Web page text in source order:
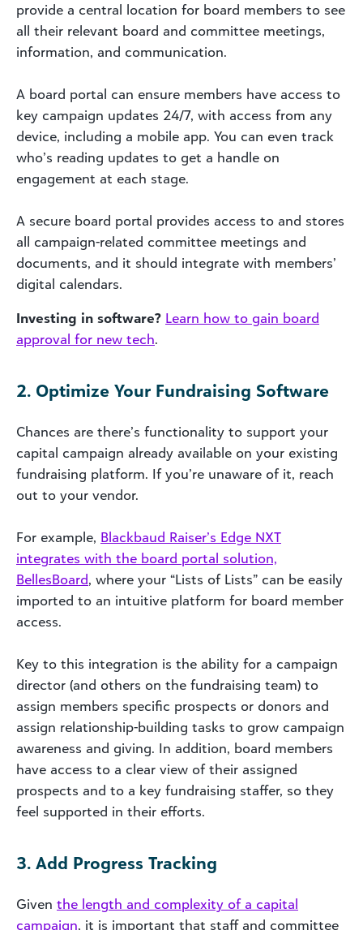
provide a central location for board members to see
all their relevant board and committee meetings,
information, and communication.
A board portal can ensure members have access to
key campaign updates 24/7, with access from any
device, including a mobile app. You can even track
who’s reading updates to get a handle on
engagement at each stage.
A secure board portal provides access to and stores
all campaign-related committee meetings and
documents, and it should integrate with members’
digital calendars.
Investing in software? Learn how to gain board
approval for new tech.
2. Optimize Your Fundraising Software
Chances are there’s functionality to support your
capital campaign already available on your existing
fundraising platform. If you’re unaware of it, reach
out to your vendor.
For example, Blackbaud Raiser’s Edge NXT
integrates with the board portal solution,
BellesBoard, where your “Lists of Lists” can be easily
imported to an intuitive platform for board member
access.
Key to this integration is the ability for a campaign
director (and others on the fundraising team) to
assign members specific prospects or donors and
assign relationship-building tasks to grow campaign
awareness and giving. In addition, board members
have access to a clear view of their assigned
prospects and to a key fundraising staffer, so they
feel supported in their efforts.
3. Add Progress Tracking
Given the length and complexity of a capital
campaign, it is important that staff and committee